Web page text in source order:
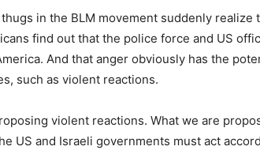
in the BLM movement suddenly
find out that the police force and US
And that anger obviously has the
such as violent reactions.
violent reactions. What we are
US and Israeli governments must act